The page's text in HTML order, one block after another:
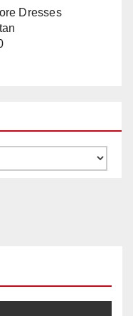
Dresses